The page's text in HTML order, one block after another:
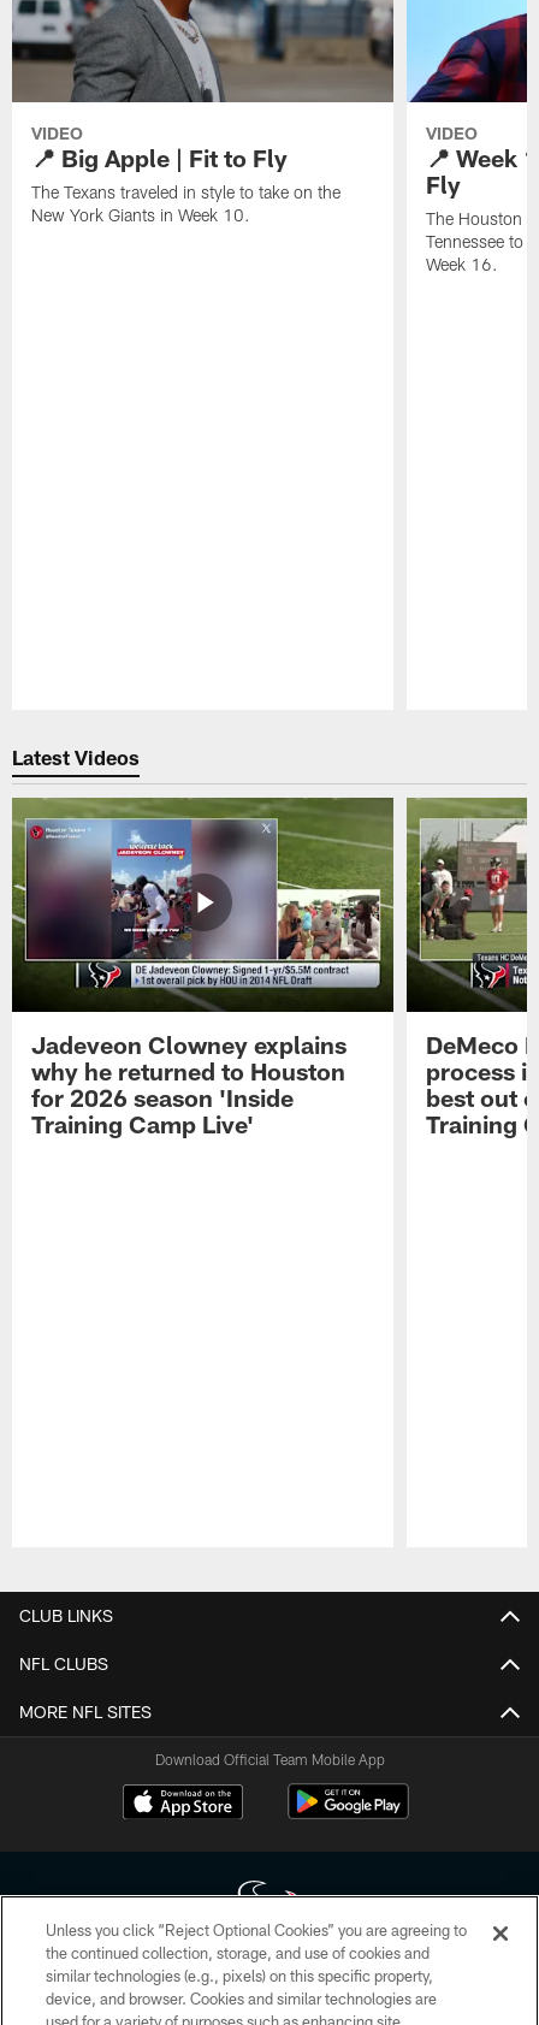
VIDEO
📍 Big Apple | Fit to Fly
The Texans traveled in style to take on the
New York Giants in Week 10.
VIDEO
📍 Week
Fly
The Houston
Tennessee to
Week 16.
Latest Videos
Jadeveon Clowney explains
why he returned to Houston
for 2026 season 'Inside
Training Camp Live'
DeMeco
process
best out
Training
CLUB LINKS
NFL CLUBS
MORE NFL SITES
Download Official Team Mobile App
Copyright © 2026 Houston Texans. All rights reserved. No portion of
HoustonTexans.com may be duplicated, redistributed or manipulated in any
form. By accessing any information beyond this page, you agree to abide by
Unless you click “Reject Optional Cookies” you are agreeing to
the continued collection, storage, and use of cookies and
similar technologies (e.g., pixels) on this specific property,
device, and browser. Cookies and similar technologies are